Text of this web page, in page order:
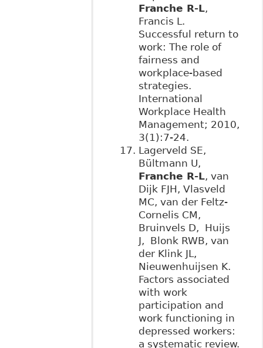
Franche R-L,
Francis L.
Successful return to
work: The role of
fairness and
workplace-based
strategies.
International
Workplace Health
Management; 2010,
3(1):7-24.
Lagerveld SE,
Bültmann U,
Franche R-L, van
Dijk FJH, Vlasveld
MC, van der Feltz-
Cornelis CM,
Bruinvels D, Huijs
J, Blonk RWB, van
der Klink JL,
Nieuwenhuijsen K.
Factors associated
with work
participation and
work functioning in
depressed workers:
a systematic review.